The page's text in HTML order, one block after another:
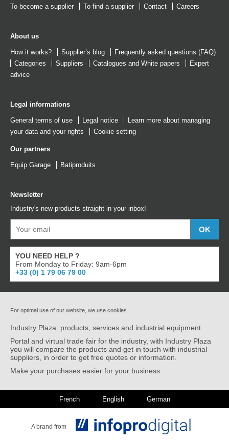
To become a supplier To find a supplier Contact Careers
About us
How it works? Supplier’s blog
Frequently asked questions (FAQ)
Categories
Suppliers Catalogues and White papers
Expert
advice
Legal informations
General terms of use Legal notice
Learn more about managing
your data and your rights
Cookie setting
Our partners
Equip Garage Batiproduits
Newsletter
Industry's new products straight in your inbox!
YOU NEED HELP ?
From Monday to Friday: 9am-6pm
+33 (0) 1 79 06 79 00
For optimal use of our website, we use cookies.
Industry Plaza: products, services and industrial equipment.
Portal and virtual trade fair for the industry, with Industry Plaza
you will compare the products and get in touch with industrial
suppliers, in order to get free quotes or information.
Make your purchases easier for your business.
French English German
A brand from